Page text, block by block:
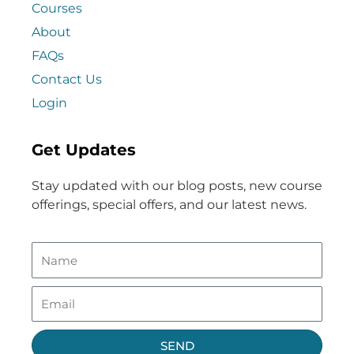
Courses
About
FAQs
Contact Us
Login
Get Updates
Stay updated with our blog posts, new course
offerings, special offers, and our latest news.
SEND